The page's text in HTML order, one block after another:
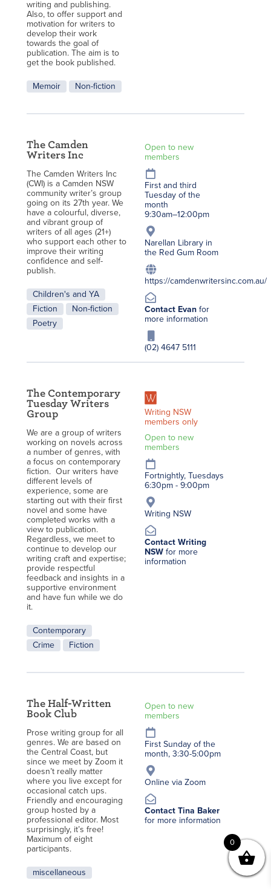
writing and publishing.
Also, to offer support and
motivation for writers to
develop their work
towards the goal of
publication. The aim is to
get the book published.
Memoir Non-fiction
The Camden
Writers Inc
The Camden Writers Inc
(CWI) is a Camden NSW
community writer’s group
going on its 27th year. We
have a colourful, diverse,
and vibrant group of
writers of all ages (21+)
who support each other to
improve their writing
confidence and self-
publish.
Children's and YA
Fiction
Non-fiction
Poetry
Open to new
members
First and third
Tuesday of the
month
9:30am–12:00pm
Narellan Library in
the Red Gum Room
https://camdenwritersinc.com.au/
Contact Evan for
more information
(02) 4647 5111
The Contemporary
Tuesday Writers
Group
We are a group of writers
working on novels across
a number of genres, with
a focus on contemporary
fiction. Our writers have
different levels of
experience, some are
starting out with their first
novel and some have
completed works with a
view to publication.
Regardless, we meet to
continue to develop our
writing craft and expertise;
provide respectful
feedback and insights in a
supportive environment
and have fun while we do
it.
Contemporary
Crime
Fiction
Writing NSW
members only
Open to new
members
Fortnightly, Tuesdays
6:30pm - 9:00pm
Writing NSW
Contact Writing
NSW for more
information
The Half-Written
Book Club
Prose writing group for all
genres. We are based on
the Central Coast, but
since we meet by Zoom it
doesn’t really matter
where you live except for
occasional catch ups.
Friendly and encouraging
group hosted by a
professional editor. Most
surprisingly, it’s free!
Maximum of eight
participants.
miscellaneous
Open to new
members
First Sunday of the
month, 3:30-5:00pm
Online via Zoom
Contact Tina Baker
for more information
0